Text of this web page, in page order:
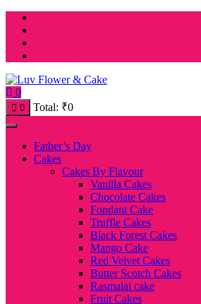
0
0 Total: ₹0
Father’s Day
Cakes
Cakes By Flavour
Vanilla Cakes
Chocolate Cakes
Fondant Cake
Truffle Cakes
Black Forest Cakes
Mango Cake
Red Velvet Cakes
Butter Scotch Cakes
Rasmalai cake
Fruit Cakes